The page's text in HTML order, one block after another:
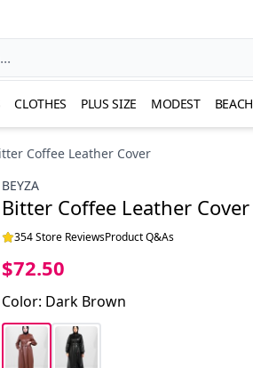
CLOTHES PLUS SIZE MODEST BEACH
Coffee Leather Cover
BEYZA
Bitter Coffee Leather Cover
354 Store ReviewsProduct Q&As
$72.50
Color: Dark Brown